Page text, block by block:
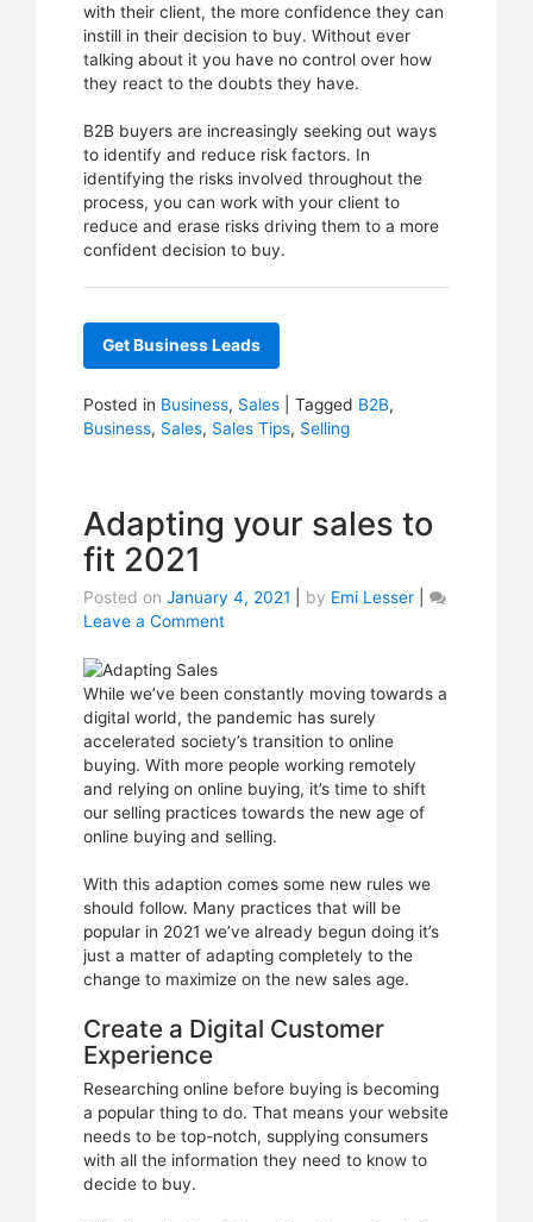
with their client, the more confidence they can
instill in their decision to buy. Without ever
talking about it you have no control over how
they react to the doubts they have.
B2B buyers are increasingly seeking out ways
to identify and reduce risk factors. In
identifying the risks involved throughout the
process, you can work with your client to
reduce and erase risks driving them to a more
confident decision to buy.
Get Business Leads
Posted in Business, Sales Tagged B2B,
Business, Sales, Sales Tips, Selling
Adapting your sales to
fit 2021
Posted on January 4, 2021 by Emi Lesser
Leave a Comment
sales
to
fit
2021
While we’ve been constantly moving towards a
digital world, the pandemic has surely
accelerated society’s transition to online
buying. With more people working remotely
and relying on online buying, it’s time to shift
our selling practices towards the new age of
online buying and selling.
With this adaption comes some new rules we
should follow. Many practices that will be
popular in 2021 we’ve already begun doing it’s
just a matter of adapting completely to the
change to maximize on the new sales age.
Create a Digital Customer
Experience
Researching online before buying is becoming
a popular thing to do. That means your website
needs to be top-notch, supplying consumers
with all the information they need to know to
decide to buy.